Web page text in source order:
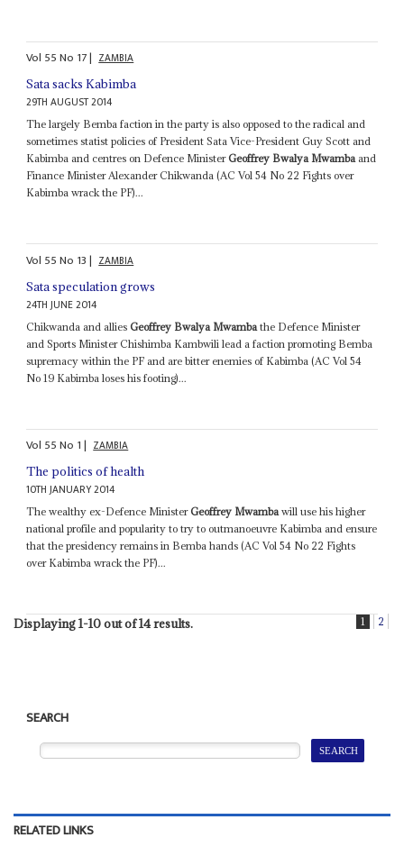
Vol 55No 17| ZAMBIA
Sata sacks Kabimba
29TH AUGUST 2014
The largely Bemba faction in the party is also opposed to the radical and
sometimes statist policies of President Sata Vice-President Guy Scott and
Kabimba and centres on Defence MinisterGeoffrey Bwalya Mwambaand
Finance Minister Alexander Chikwanda (AC Vol 54 No 22 Fights over
Kabimba wrack the PF)...
Vol 55No 13| ZAMBIA
Sata speculation grows
24TH JUNE 2014
Chikwanda and alliesGeoffrey Bwalya Mwamba the Defence Minister
and Sports Minister Chishimba Kambwili lead a faction promoting Bemba
supremacy within the PF and are bitter enemies of Kabimba (AC Vol 54
No 19 Kabimba loses his footing)...
Vol 55No 1| ZAMBIA
The politics of health
10TH JANUARY 2014
The wealthy ex-Defence MinisterGeoffrey Mwambawill use his higher
national profile and popularity to try to outmanoeuvre Kabimba and ensure
that the presidency remains in Bemba hands (AC Vol 54 No 22 Fights
over Kabimba wrack the PF)...
Displaying 1-10 out of 14 results. 1 2
SEARCH
RELATED LINKS